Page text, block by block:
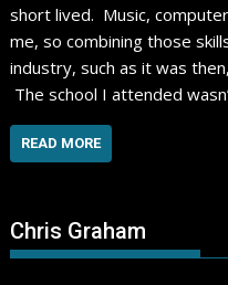
short lived. Music,
me, so combining those
industry, such as it was
The school I attended
READ MORE
Chris Graham